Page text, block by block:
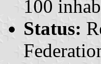
100
Status: